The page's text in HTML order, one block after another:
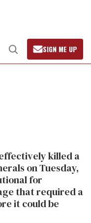
Open
Search
SIGN ME UP
killed a
on Tuesday,
for
that required a
it could be